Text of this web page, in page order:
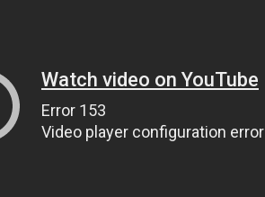
Watch video on YouTube
Error 153
Video player configuration error